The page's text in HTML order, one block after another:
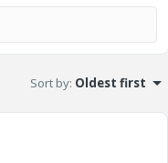
Sort by: Oldest first